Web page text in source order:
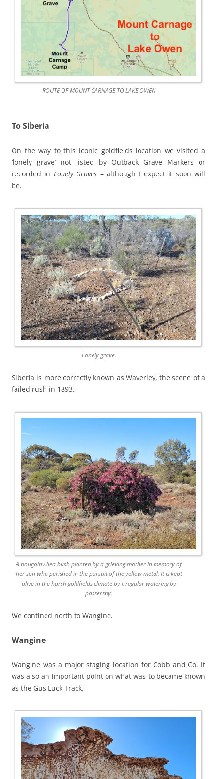
ROUTE OF MOUNT CARNAGE TO LAKE OWEN
To Siberia
On the way to this iconic goldfields location we visited a
‘lonely grave’ not listed by Outback Grave Markers or
recorded in Lonely Graves – although I expect it soon will
be.
Lonely grave.
Siberia is more correctly known as Waverley, the scene of a
failed rush in 1893.
A bougainvillea bush planted by a grieving mother in memory of
her son who perished in the pursuit of the yellow metal. It is kept
alive in the harsh goldfields climate by irregular watering by
passersby.
We contined north to Wangine.
Wangine
Wangine was a major staging location for Cobb and Co. It
was also an important point on what was to became known
as the Gus Luck Track.